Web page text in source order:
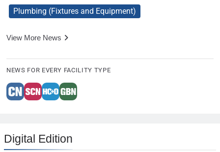
Plumbing (Fixtures and Equipment)
View More News
NEWS FOR EVERY FACILITY TYPE
Digital Edition